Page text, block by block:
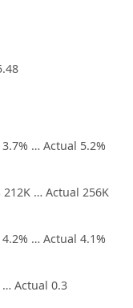
… Actual 5.2%
… Actual 256K
… Actual 4.1%
Actual 0.3